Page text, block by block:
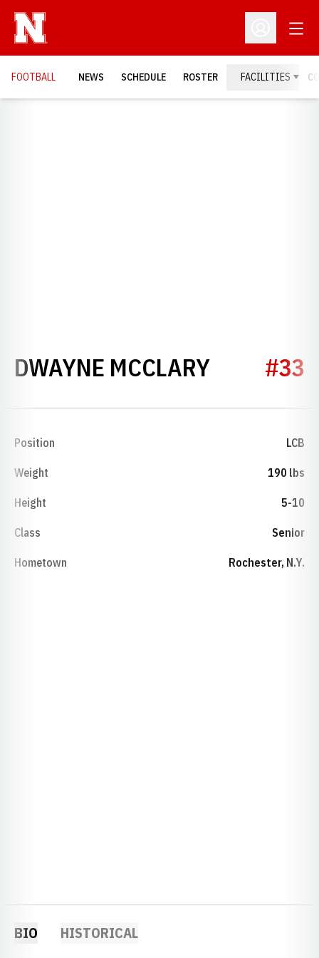
Open
FOOTBALL NEWS SCHEDULE ROSTER FACILITIES
DWAYNE MCCLARYSEASON
#33
Position LCB
Weight 190 lbs
Height 5-10
Class Senior
Hometown Rochester, N.Y.
BIO HISTORICAL